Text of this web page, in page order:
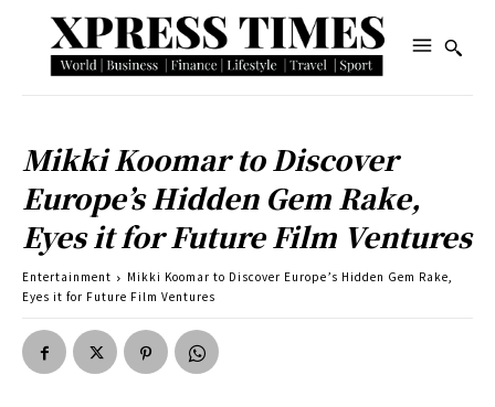
Mikki Koomar to Discover
Europe’s Hidden Gem Rake,
Eyes it for Future Film Ventures
Entertainment
Mikki Koomar to Discover Europe’s Hidden Gem Rake,
Eyes it for Future Film Ventures